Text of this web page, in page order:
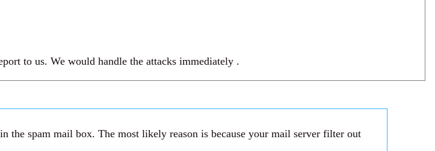
to us. We would handle the attacks immediately .
the spam mail box. The most likely reason is because your mail server filter out